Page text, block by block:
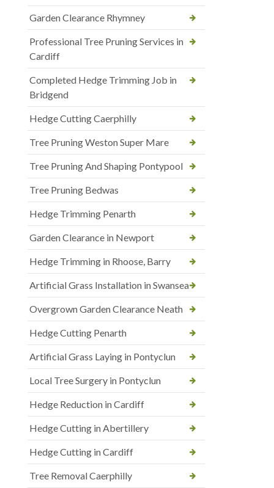
Garden Clearance Rhymney
Professional Tree Pruning Services in
Cardiff
Completed Hedge Trimming Job in
Bridgend
Hedge Cutting Caerphilly
Tree Pruning Weston Super Mare
Tree Pruning And Shaping Pontypool
Tree Pruning Bedwas
Hedge Trimming Penarth
Garden Clearance in Newport
Hedge Trimming in Rhoose, Barry
Artificial Grass Installation in Swansea
Overgrown Garden Clearance Neath
Hedge Cutting Penarth
Artificial Grass Laying in Pontyclun
Local Tree Surgery in Pontyclun
Hedge Reduction in Cardiff
Hedge Cutting in Abertillery
Hedge Cutting in Cardiff
Tree Removal Caerphilly